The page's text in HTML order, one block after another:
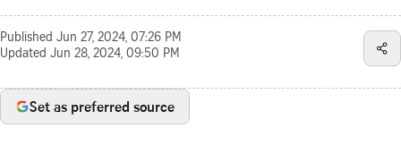
Published Jun 27, 2024, 07:26 PM
Updated Jun 28, 2024, 09:50 PM
Set as preferred source